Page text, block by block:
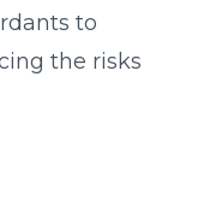
to
the risks